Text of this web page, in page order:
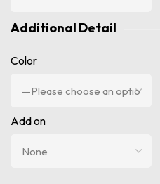
Additional Detail
Color
Add on